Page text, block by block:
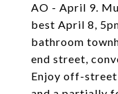
AO - April 9.
best April 8,
bathroom
end street,
Enjoy off-